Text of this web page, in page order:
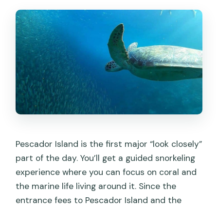
Pescador Island is the first major “look closely”
part of the day. You’ll get a guided snorkeling
experience where you can focus on coral and
the marine life living around it. Since the
entrance fees to Pescador Island and the